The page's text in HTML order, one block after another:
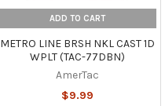
ADD TO CART
METRO LINE BRSH NKL CAST 1D
WPLT (TAC-77DBN)
AmerTac
$9.99